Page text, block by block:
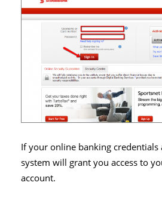
If your online banking credentials
system will grant you access to
account.